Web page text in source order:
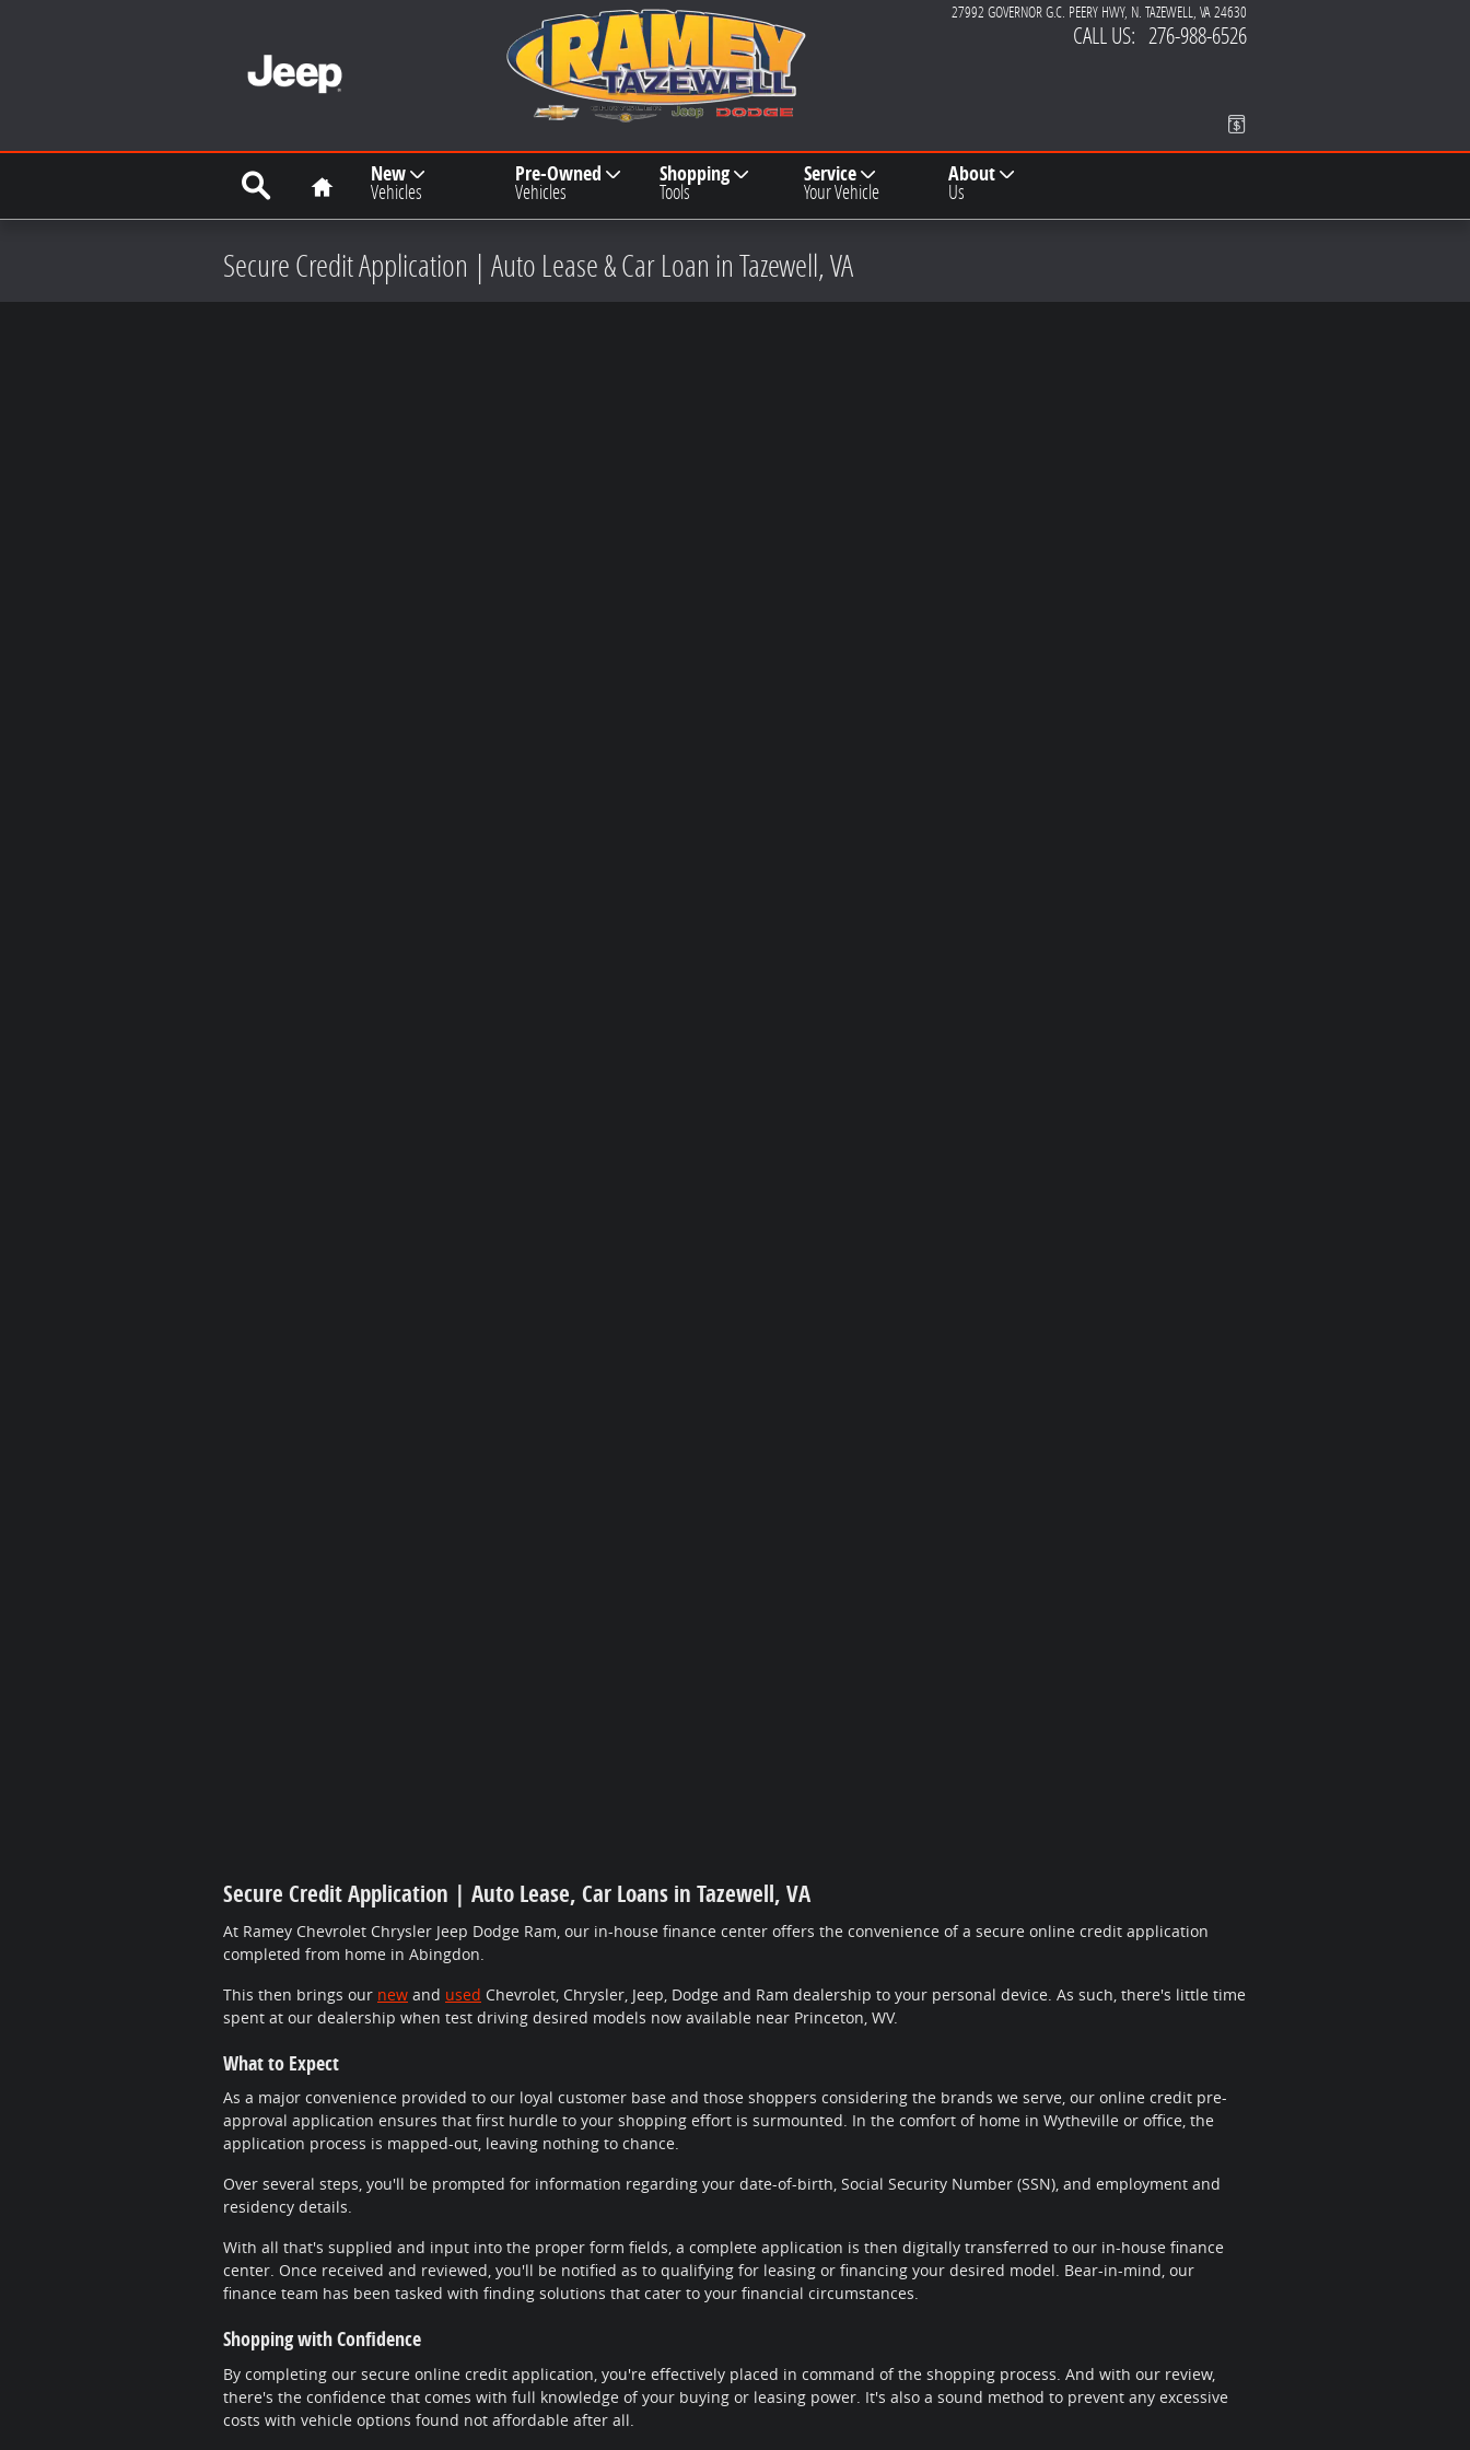
27992 GOVERNOR G.C. PEERY HWY N. TAZEWELL, VA24630
CALL US: 276-988-6526
Search Home New
Vehicles
Pre-Owned
Vehicles
Shopping
Tools
Service
Your Vehicle
About
Us
Secure Credit Application | Auto Lease & Car Loan in Tazewell, VA
Secure Credit Application | Auto Lease, Car Loans in Tazewell, VA
At Ramey Chevrolet Chrysler Jeep Dodge Ram, our in-house finance center offers the convenience of a secure online credit application
completed from home in Abingdon.
This then brings our new and used Chevrolet, Chrysler, Jeep, Dodge and Ram dealership to your personal device. As such, there's little time
spent at our dealership when test driving desired models now available near Princeton, WV.
What to Expect
As a major convenience provided to our loyal customer base and those shoppers considering the brands we serve, our online credit pre-
approval application ensures that first hurdle to your shopping effort is surmounted. In the comfort of home in Wytheville or office, the
application process is mapped-out, leaving nothing to chance.
Over several steps, you'll be prompted for information regarding your date-of-birth, Social Security Number (SSN), and employment and
residency details.
With all that's supplied and input into the proper form fields, a complete application is then digitally transferred to our in-house finance
center. Once received and reviewed, you'll be notified as to qualifying for leasing or financing your desired model. Bear-in-mind, our
finance team has been tasked with finding solutions that cater to your financial circumstances.
Shopping with Confidence
By completing our secure online credit application, you're effectively placed in command of the shopping process. And with our review,
there's the confidence that comes with full knowledge of your buying or leasing power. It's also a sound method to prevent any excessive
costs with vehicle options found not affordable after all.